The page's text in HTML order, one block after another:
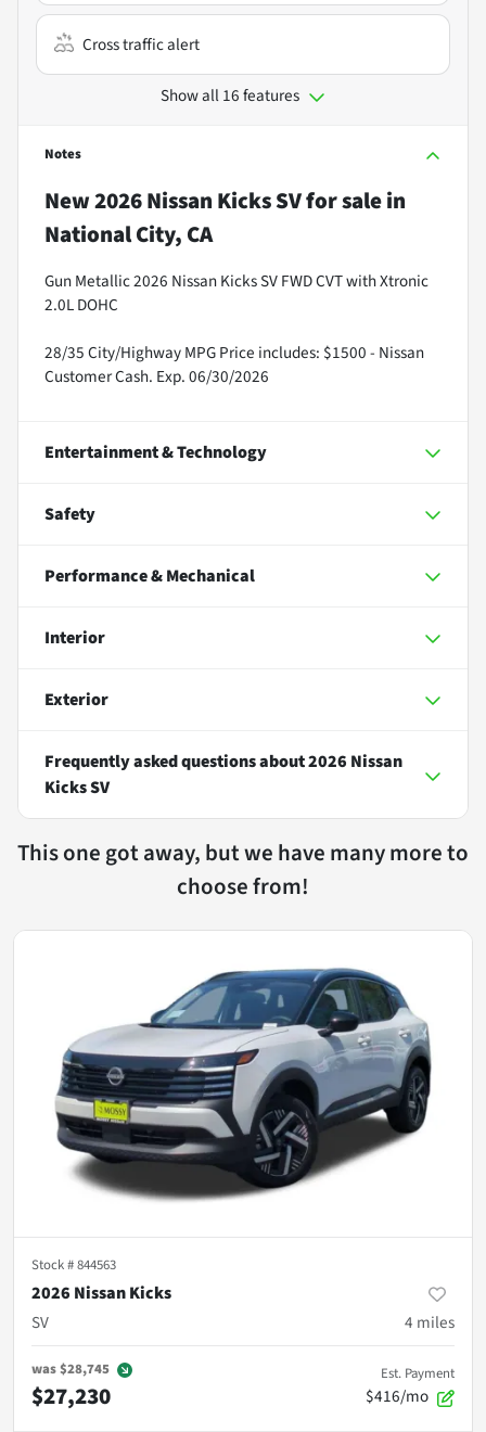
Cross traffic alert
Show all 16 features
Notes
New2026 Nissan Kicks SVfor salein
National City, CA
Gun Metallic 2026 Nissan Kicks SV FWD CVT with Xtronic
2.0L DOHC
28/35 City/Highway MPG Price includes: $1500 - Nissan
Customer Cash. Exp. 06/30/2026
Entertainment & Technology
Safety
Performance & Mechanical
Interior
Exterior
Frequently asked questions about2026 Nissan
Kicks SV
This one got away, but we have many more to
choose from!
Stock #844563
2026 Nissan Kicks
SV
4 miles
was$28,745
$27,230
Est. Payment
$416/mo